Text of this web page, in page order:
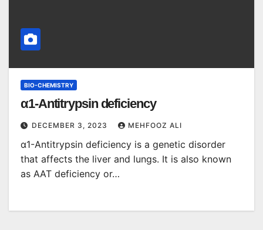
BIO-CHEMISTRY
α1-Antitrypsin deficiency
DECEMBER 3, 2023 MEHFOOZ ALI
α1-Antitrypsin deficiency is a genetic disorder
that affects the liver and lungs. It is also known
as AAT deficiency or…